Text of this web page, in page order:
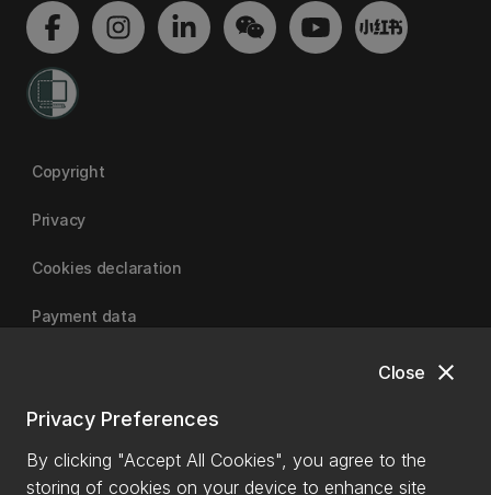
close
Close
Privacy Preferences
By clicking "Accept All Cookies", you agree to the
storing of cookies on your device to enhance site
Copyright
Privacy
Cookies declaration
Payment data